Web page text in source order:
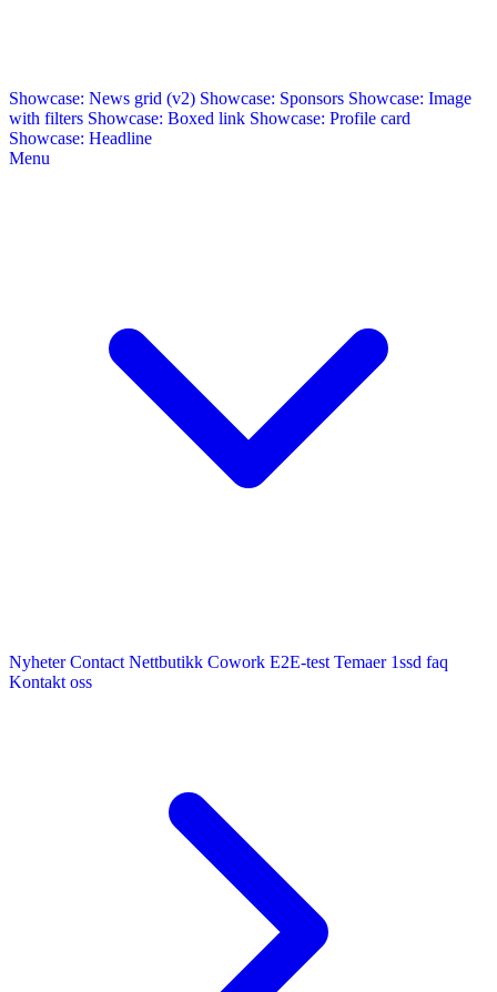
Showcase: News grid (v2) Showcase: Sponsors Showcase: Image
with filters Showcase: Boxed link Showcase: Profile card
Showcase: Headline
Menu
Nyheter Contact Nettbutikk Cowork E2E-test Temaer 1ssd faq
Kontakt oss